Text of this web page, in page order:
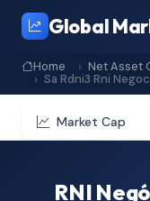
Global
Home
Net Asset
Sa Rdni3 Rni
Market Cap
RNI